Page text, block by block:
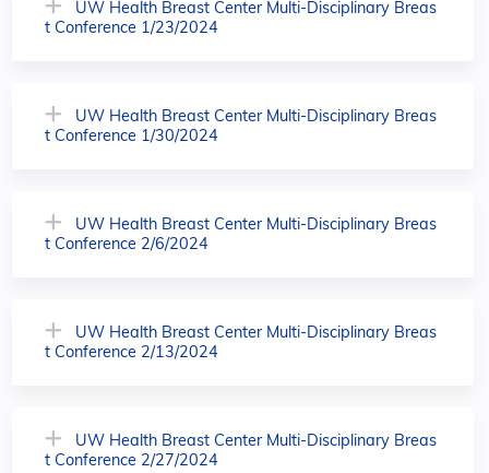
UW Health Breast Center Multi-Disciplinary Breas
t Conference 1/23/2024
UW Health Breast Center Multi-Disciplinary Breas
t Conference 1/30/2024
UW Health Breast Center Multi-Disciplinary Breas
t Conference 2/6/2024
UW Health Breast Center Multi-Disciplinary Breas
t Conference 2/13/2024
UW Health Breast Center Multi-Disciplinary Breas
t Conference 2/27/2024